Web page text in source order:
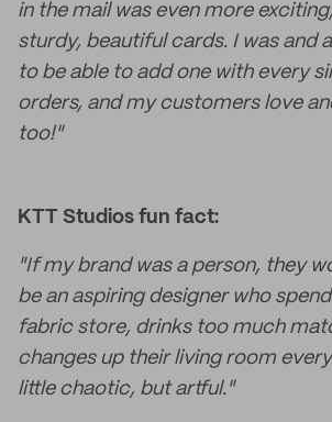
in the mail was even more
sturdy, beautiful cards. I was and
to be able to add one with every
orders, and my customers love
too!"
KTT Studios fun fact:
"If my brand was a person, they
be an aspiring designer who
fabric store, drinks too much
changes up their living room
little chaotic, but artful."